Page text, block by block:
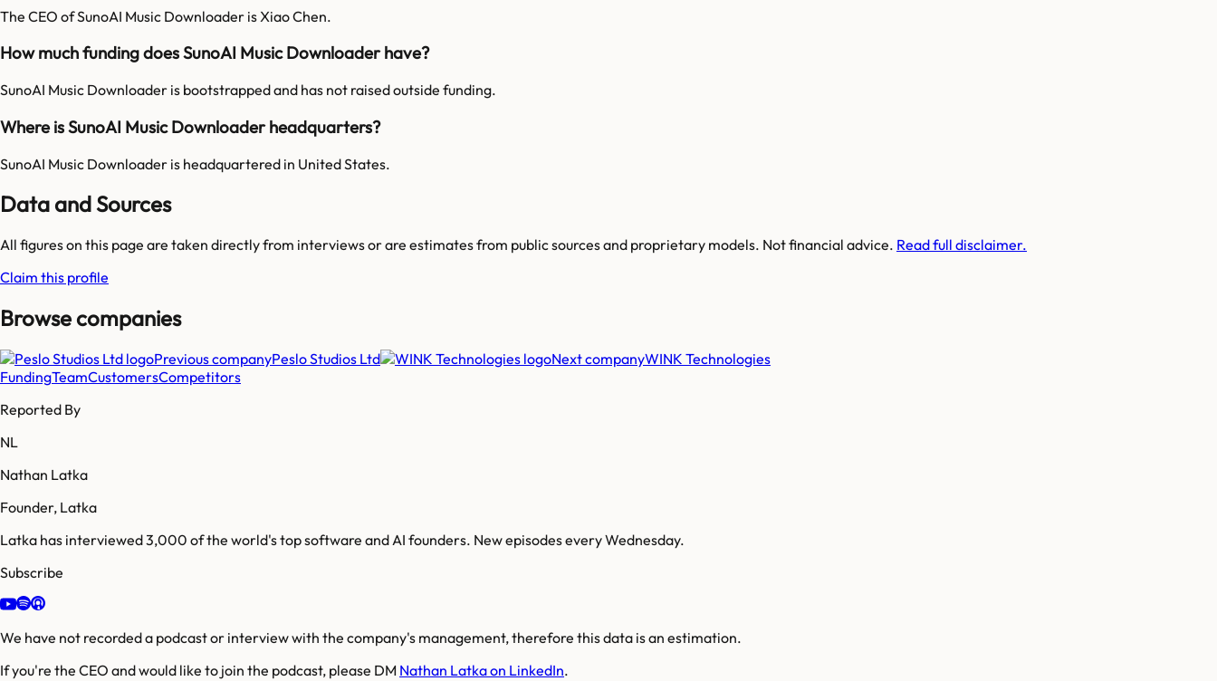
The CEO of SunoAI Music Downloader is Xiao Chen.
How much funding does SunoAI Music Downloader have?
SunoAI Music Downloader is bootstrapped and has not raised outside funding.
Where is SunoAI Music Downloader headquarters?
SunoAI Music Downloader is headquartered in United States.
Data and Sources
All figures on this page are taken directly from interviews or are estimates from public sources and proprietary models. Not financial advice. Read full disclaimer.
Claim this profile
Browse companies
Previous companyPeslo Studios Ltd Next companyWINK Technologies
FundingTeamCustomersCompetitors
Reported By
NL
Nathan Latka
Founder, Latka
Latka has interviewed 3,000 of the world's top software and AI founders. New episodes every Wednesday.
Subscribe
We have not recorded a podcast or interview with the company's management, therefore this data is an estimation.
If you're the CEO and would like to join the podcast, please DM Nathan Latka on LinkedIn.